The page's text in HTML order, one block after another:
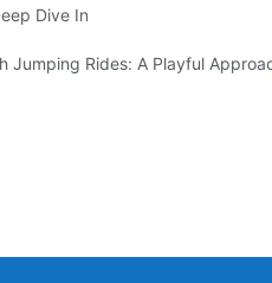
Dive Into Carousel Ride
Jumping Rides: A Playful